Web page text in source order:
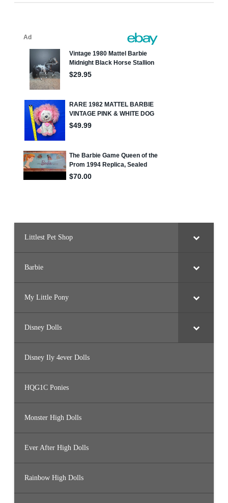
Littlest Pet Shop
Barbie
My Little Pony
Disney Dolls
Disney Ily 4ever Dolls
HQG1C Ponies
Monster High Dolls
Ever After High Dolls
Rainbow High Dolls